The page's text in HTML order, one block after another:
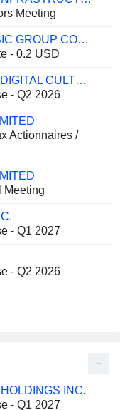
Meeting
WARNER MUSIC GROUP CORP.
- 0.2 USD
NEW GUOMAI DIGITAL CULTURE CO., LTD.
- Q2 2026
Actionnaires /
Meeting
- Q1 2027
- Q2 2026
INC.
- Q1 2027